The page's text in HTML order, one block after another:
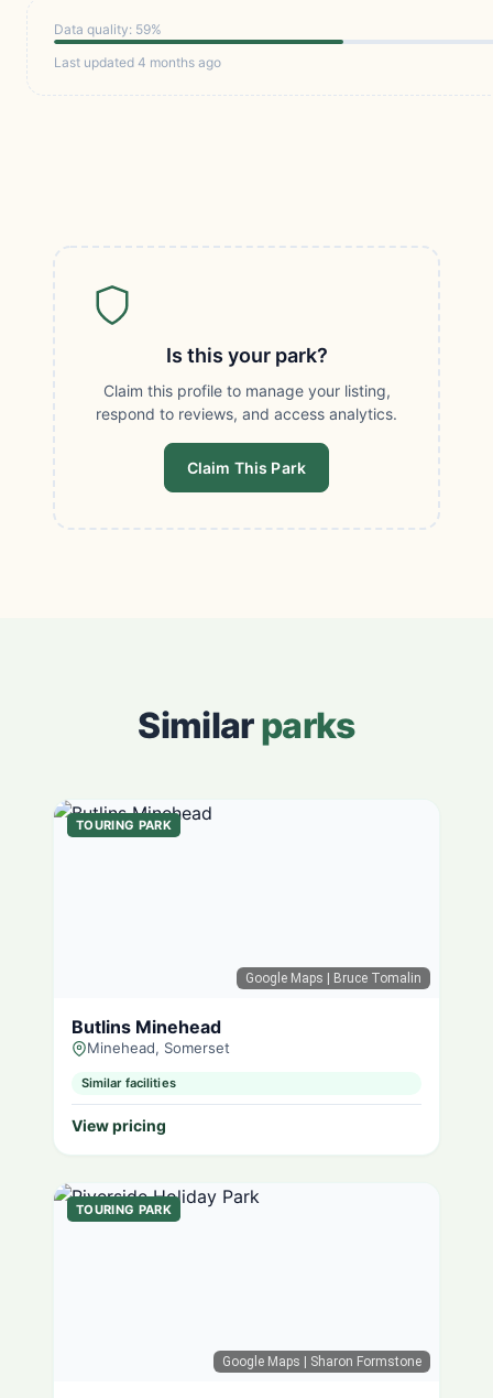
Data quality: 59%
Last updated 4 months ago
Is this your park?
Claim this profile to manage your listing,
respond to reviews, and access analytics.
Claim This Park
Similarparks
Google Maps | Bruce Tomalin
TOURING PARK
Butlins Minehead
Minehead, Somerset
Similar facilities
View pricing
Google Maps | Sharon Formstone
TOURING PARK